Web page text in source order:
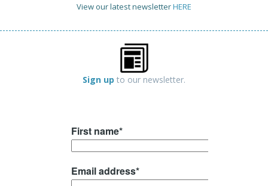
View our latest newsletterHERE
Sign up to our newsletter.